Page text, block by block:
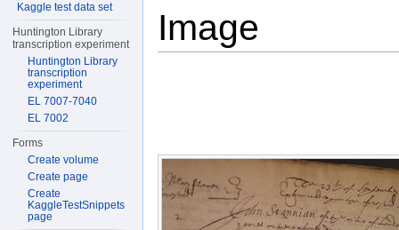
Image
Kaggle test data set
Huntington Library
transcription experiment
Huntington Library
transcription
experiment
EL 7007-7040
EL 7002
Forms
Create volume
Create page
Create
KaggleTestSnippets
page